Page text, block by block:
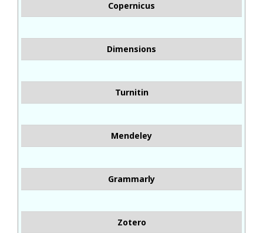
Copernicus
Dimensions
Turnitin
Mendeley
Grammarly
Zotero